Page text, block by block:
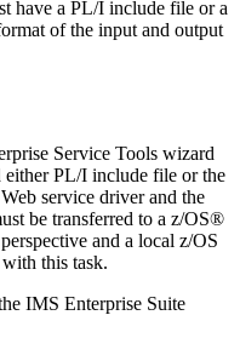
have a PL/I include file or a
of the input and output
Service Tools wizard
either PL/I include file or the
service driver and the
be transferred to a z/OS®
and a local z/OS
with this task.
IMS Enterprise Suite